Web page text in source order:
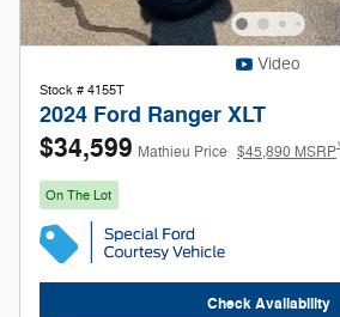
Video
Stock # 4155T
2024 Ford Ranger XLT
$34,599 Mathieu Price $45,890 MSRP1
On The Lot
Check Availability